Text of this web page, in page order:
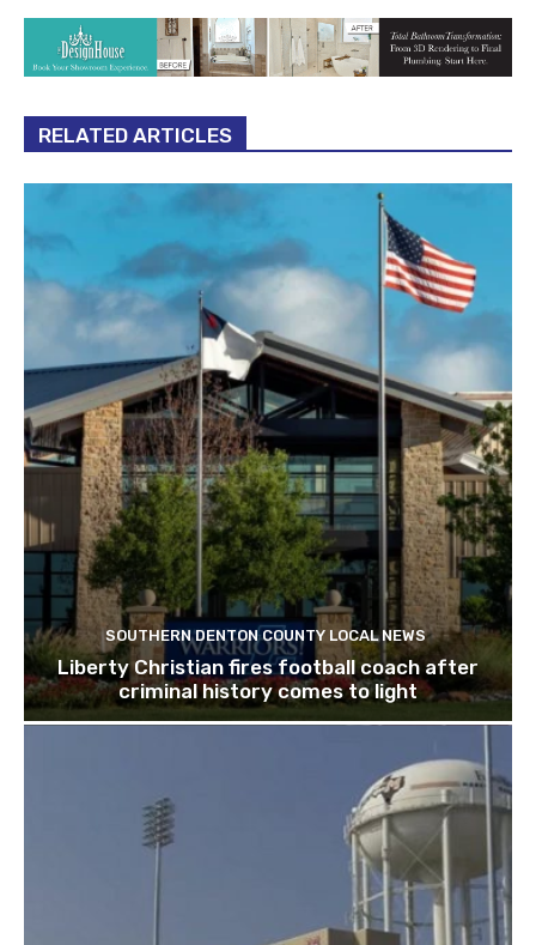
RELATED ARTICLES
SOUTHERN DENTON COUNTY LOCAL NEWS
Liberty Christian fires football coach after
criminal history comes to light